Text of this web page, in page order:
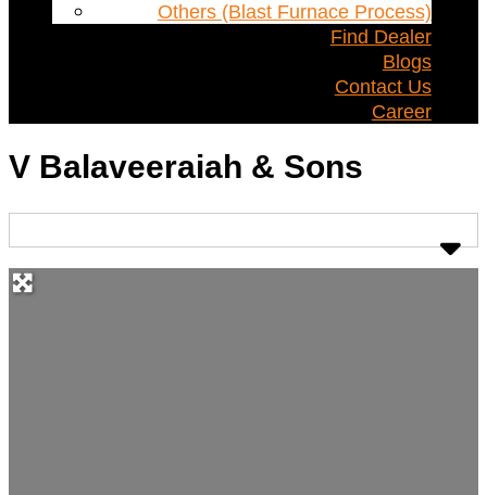
Others (Blast Furnace Process)
Find Dealer
Blogs
Contact Us
Career
V Balaveeraiah & Sons